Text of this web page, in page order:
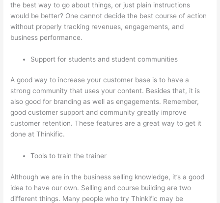
the best way to go about things, or just plain instructions
would be better? One cannot decide the best course of action
without properly tracking revenues, engagements, and
business performance.
Support for students and student communities
A good way to increase your customer base is to have a
strong community that uses your content. Besides that, it is
also good for branding as well as engagements. Remember,
good customer support and community greatly improve
customer retention. These features are a great way to get it
done at Thinkific.
Tools to train the trainer
Although we are in the business selling knowledge, it’s a good
idea to have our own. Selling and course building are two
different things. Many people who try Thinkific may be